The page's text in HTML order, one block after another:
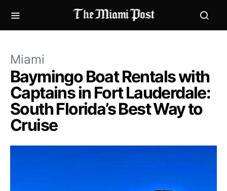
Miami
Baymingo Boat Rentals with
Captains in Fort Lauderdale:
South Florida’s Best Way to
Cruise